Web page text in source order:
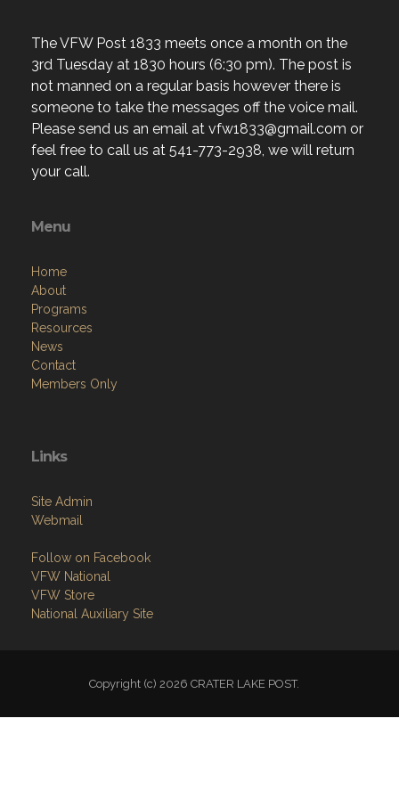
The VFW Post 1833 meets once a month on the
3rd Tuesday at 1830 hours (6:30 pm). The post is
not manned on a regular basis however there is
someone to take the messages off the voice mail.
Please send us an email at vfw1833@gmail.com or
feel free to call us at 541-773-2938, we will return
your call.
Menu
Home
About
Programs
Resources
News
Contact
Members Only
Links
Site Admin
Webmail
Follow on Facebook
VFW National
VFW Store
National Auxiliary Site
Copyright (c) 2026 CRATER LAKE POST.